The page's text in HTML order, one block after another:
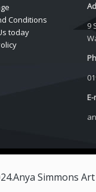
Conditions
today
9
Simmons